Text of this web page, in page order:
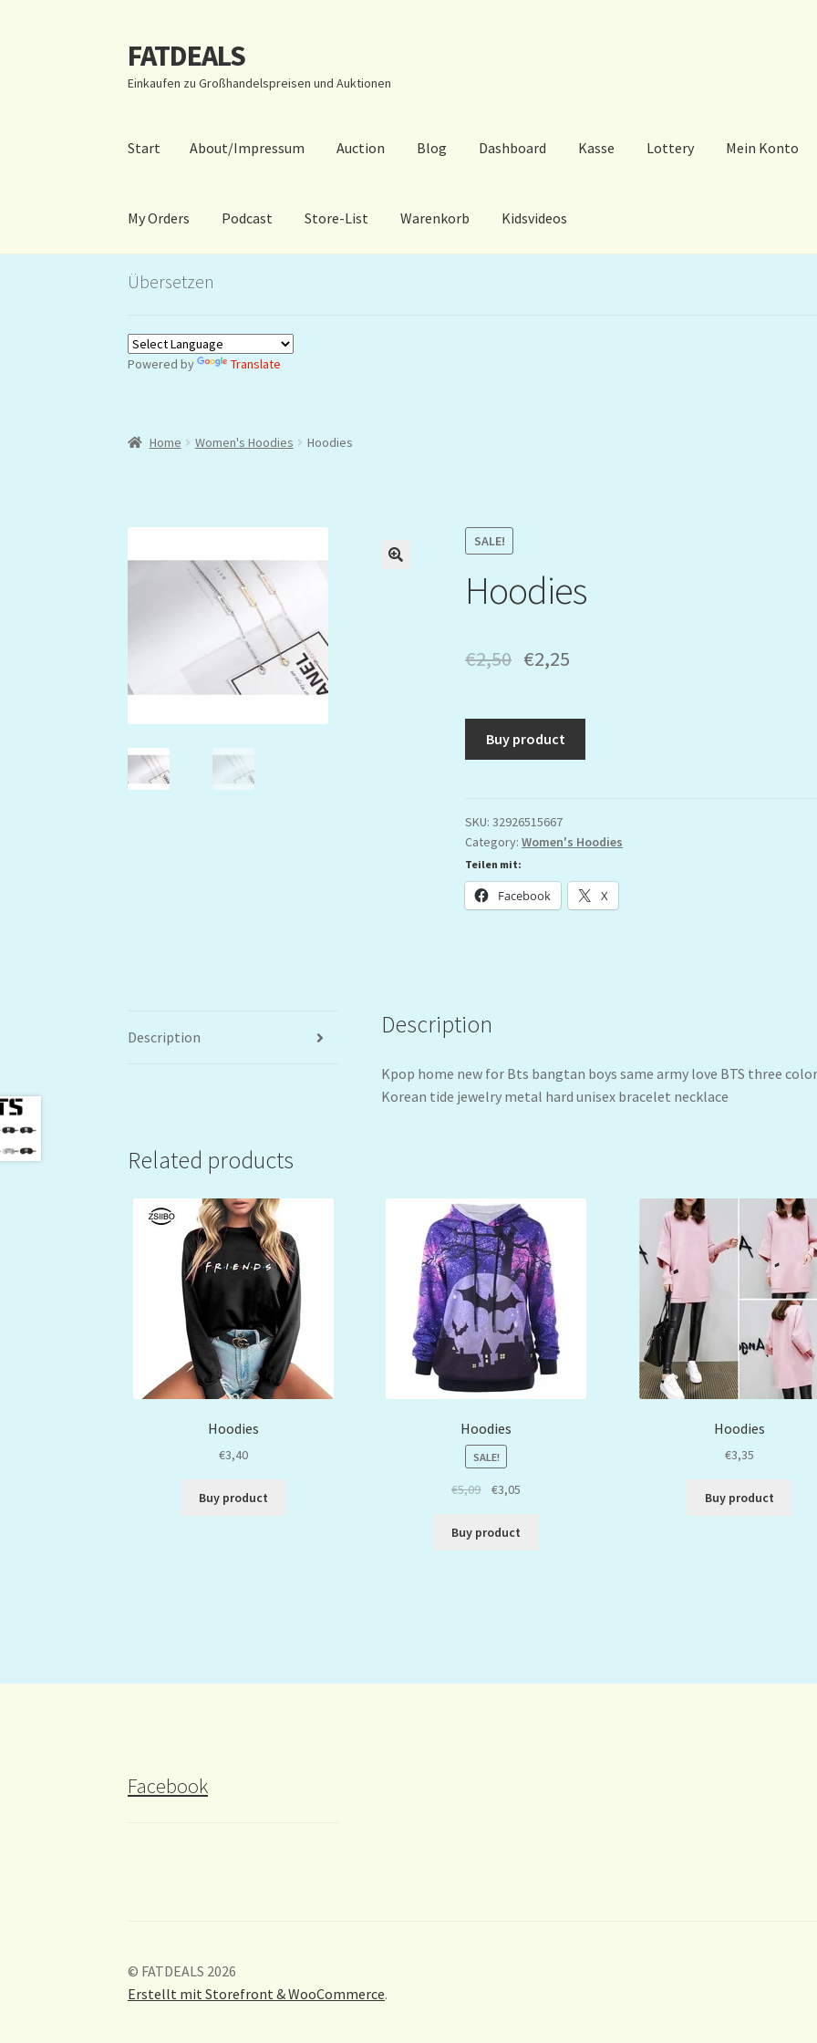
Zur
Navigation
springen
Zum
Inhalt
springen
FATDEALS
Einkaufen zu Großhandelspreisen und Auktionen
Start About/Impressum Auction Blog Dashboard Kasse Lottery Mein Konto
My Orders Podcast Store-List Warenkorb Kidsvideos
StartAbout/Impressum
Übersetzen
Powered by Translate
Home Women's Hoodies Hoodies
SALE!
Hoodies
€2,50 €2,25
Buy product
SKU:32926515667
Category:Women's Hoodies
Teilen mit:
Facebook X
Description Description
Kpop home new for Bts bangtan boys same army love BTS three color
Korean tide jewelry metal hard unisex bracelet necklace
Related products
Hoodies
€3,40
Buy product
Hoodies
SALE!
€5,09 €3,05
Buy product
Hoodies
€3,35
Buy product
Facebook
© FATDEALS 2026
Erstellt mit Storefront & WooCommerce.